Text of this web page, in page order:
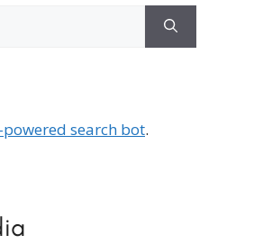
powered search bot.